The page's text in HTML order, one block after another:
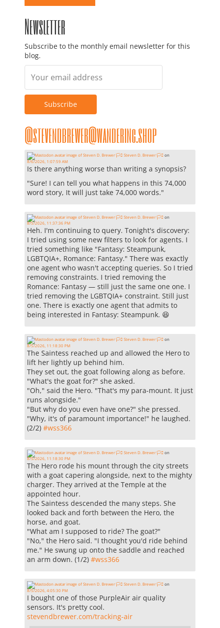
Newsletter
Subscribe to the monthly email newsletter for this
blog.
@stevendbrewer@wandering.shop
Steven D. Brewer 🏳️‍⚧️ on
8/6/2026, 1:07:59 AM
Is there anything worse than writing a synopsis?
"Sure! I can tell you what happens in this 74,000
word story, It will just take 74,000 words."
Steven D. Brewer 🏳️‍⚧️ on
8/5/2026, 11:37:36 PM
Heh. I'm continuing to query. Tonight's discovery:
I tried using some new filters to look for agents. I
tried something like "Fantasy: Steampunk,
LGBTQIA+, Romance: Fantasy." There was exactly
one agent who wasn't accepting queries. So I tried
removing constraints. I tried removing the
Romance: Fantasy — still just the same one one. I
tried removing the LGBTQIA+ constraint. Still just
one. There is exactly one agent that admits to
being interested in Fantasy: Steampunk. 😆
Steven D. Brewer 🏳️‍⚧️ on
8/5/2026, 11:18:30 PM
The Saintess reached up and allowed the Hero to
lift her lightly up behind him.
They set out, the goat following along as before.
"What's the goat for?" she asked.
"Oh," said the Hero. "That's my para-mount. It just
runs alongside."
"But why do you even have one?" she pressed.
"Why, it's of paramount importance!" he laughed.
(2/2) #wss366
Steven D. Brewer 🏳️‍⚧️ on
8/5/2026, 11:18:30 PM
The Hero rode his mount through the city streets
with a goat capering alongside, next to the mighty
charger. They arrived at the Temple at the
appointed hour.
The Saintess descended the many steps. She
looked back and forth between the Hero, the
horse, and goat.
"What am I supposed to ride? The goat?"
"No," the Hero said. "I thought you'd ride behind
me." He swung up onto the saddle and reached
an arm down. (1/2) #wss366
Steven D. Brewer 🏳️‍⚧️ on
8/5/2026, 4:05:30 PM
I bought one of those PurpleAir air quality
sensors. It's pretty cool.
stevendbrewer.com/tracking-air